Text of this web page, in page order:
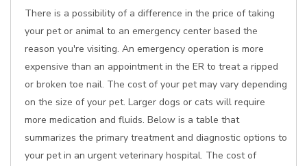
There is a possibility of a difference in the price of taking
your pet or animal to an emergency center based the
reason you're visiting. An emergency operation is more
expensive than an appointment in the ER to treat a ripped
or broken toe nail. The cost of your pet may vary depending
on the size of your pet. Larger dogs or cats will require
more medication and fluids. Below is a table that
summarizes the primary treatment and diagnostic options to
your pet in an urgent veterinary hospital. The cost of